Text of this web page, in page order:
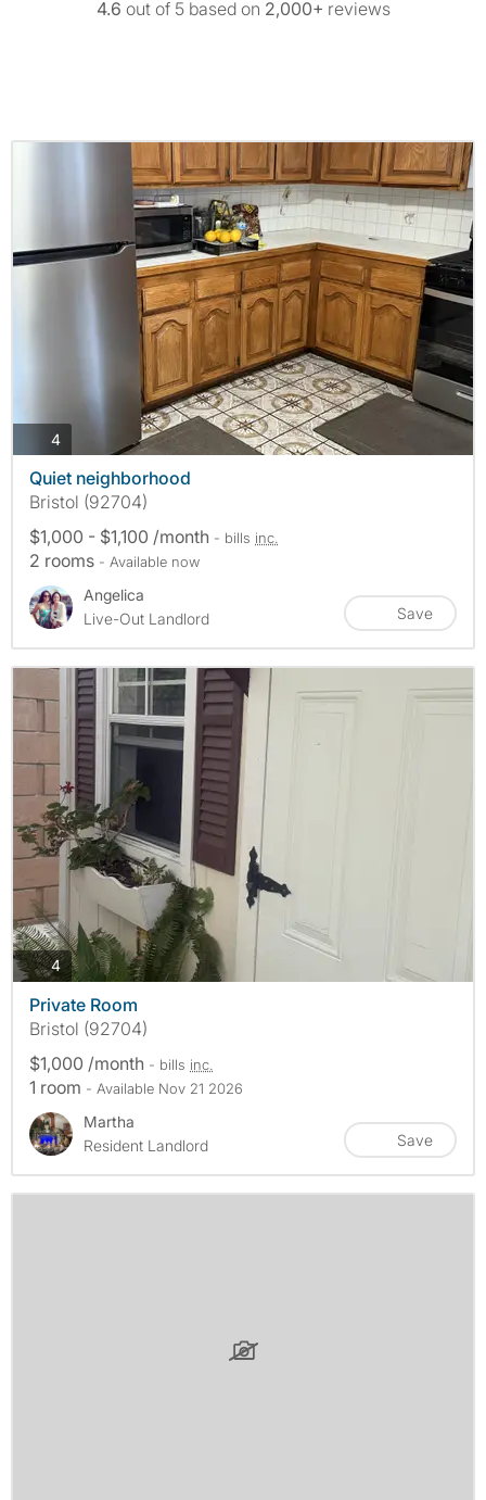
4.6 out of 5 based on 2,000+ reviews
4photos
Quiet neighborhood
Bristol (92704)
$1,000 - $1,100 /month - bills inc.
2 rooms - Available now
Angelica
Live-Out Landlord
Save
4photos
Private Room
Bristol (92704)
$1,000 /month - bills inc.
1 room - Available Nov 21 2026
Martha
Resident Landlord
Save